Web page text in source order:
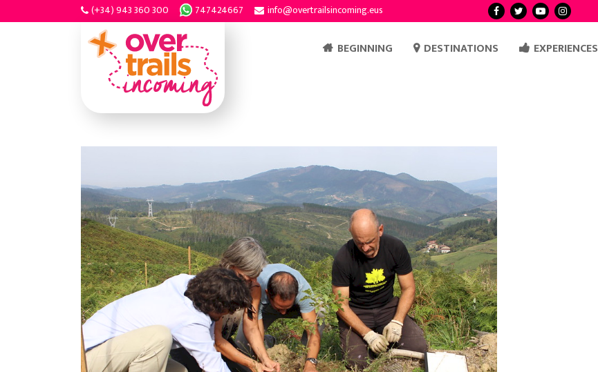
(+34) 943 360 300 747424667 info@overtrailsincoming.eus
BEGINNING DESTINATIONS EXPERIENCES